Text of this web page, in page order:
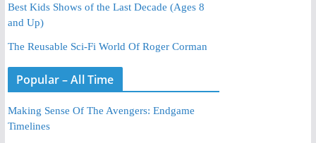
Best Kids Shows of the Last Decade (Ages 8
and Up)
The Reusable Sci-Fi World Of Roger Corman
Popular – All Time
Making Sense Of The Avengers: Endgame
Timelines